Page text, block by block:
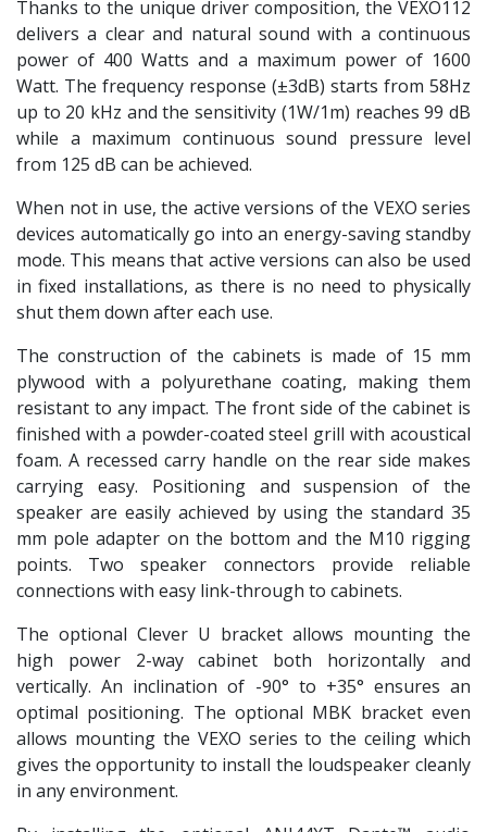
Thanks to the unique driver composition, the VEXO112
delivers a clear and natural sound with a continuous
power of 400 Watts and a maximum power of 1600
Watt. The frequency response (±3dB) starts from 58Hz
up to 20 kHz and the sensitivity (1W/1m) reaches 99 dB
while a maximum continuous sound pressure level
from 125 dB can be achieved.
When not in use, the active versions of the VEXO series
devices automatically go into an energy-saving standby
mode. This means that active versions can also be used
in fixed installations, as there is no need to physically
shut them down after each use.
The construction of the cabinets is made of 15 mm
plywood with a polyurethane coating, making them
resistant to any impact. The front side of the cabinet is
finished with a powder-coated steel grill with acoustical
foam. A recessed carry handle on the rear side makes
carrying easy. Positioning and suspension of the
speaker are easily achieved by using the standard 35
mm pole adapter on the bottom and the M10 rigging
points. Two speaker connectors provide reliable
connections with easy link-through to cabinets.
The optional Clever U bracket allows mounting the
high power 2-way cabinet both horizontally and
vertically. An inclination of -90° to +35° ensures an
optimal positioning. The optional MBK bracket even
allows mounting the VEXO series to the ceiling which
gives the opportunity to install the loudspeaker cleanly
in any environment.